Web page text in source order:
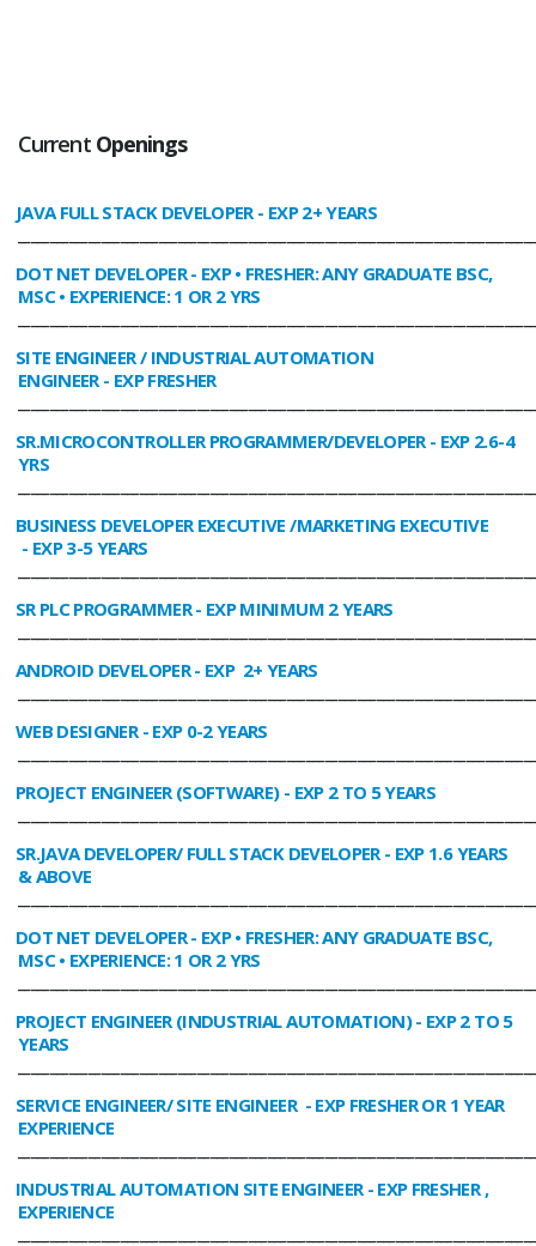
Current Openings
JAVA FULL STACK DEVELOPER- EXP 2+ YEARS
DOT NET DEVELOPER- EXP • FRESHER: ANY GRADUATE BSC,
MSC • EXPERIENCE: 1 OR 2 YRS
SITE ENGINEER / INDUSTRIAL AUTOMATION
ENGINEER- EXP FRESHER
SR.MICROCONTROLLER PROGRAMMER/DEVELOPER- EXP 2.6-4
YRS
BUSINESS DEVELOPER EXECUTIVE /MARKETING EXECUTIVE
- EXP 3-5 YEARS
SR PLC PROGRAMMER- EXP MINIMUM 2 YEARS
ANDROID DEVELOPER- EXP 2+ YEARS
WEB DESIGNER- EXP 0-2 YEARS
PROJECT ENGINEER (SOFTWARE)- EXP 2 TO 5 YEARS
SR.JAVA DEVELOPER/ FULL STACK DEVELOPER- EXP 1.6 YEARS
& ABOVE
DOT NET DEVELOPER- EXP • FRESHER: ANY GRADUATE BSC,
MSC • EXPERIENCE: 1 OR 2 YRS
PROJECT ENGINEER (INDUSTRIAL AUTOMATION)- EXP 2 TO 5
YEARS
SERVICE ENGINEER/ SITE ENGINEER - EXP FRESHER OR 1 YEAR
EXPERIENCE
INDUSTRIAL AUTOMATION SITE ENGINEER- EXP FRESHER ,
EXPERIENCE